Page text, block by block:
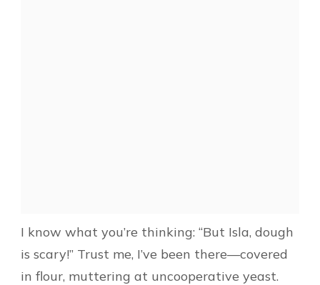
I know what you’re thinking: “But Isla, dough
is scary!” Trust me, I’ve been there—covered
in flour, muttering at uncooperative yeast.